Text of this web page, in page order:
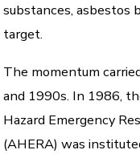
substances, asbestos
target.
The momentum
and 1990s. In 1986,
Hazard Emergency
(AHERA) was